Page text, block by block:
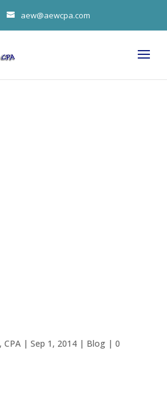
aew@aewcpa.com
CPA| Sep 1, 2014| Blog| 0